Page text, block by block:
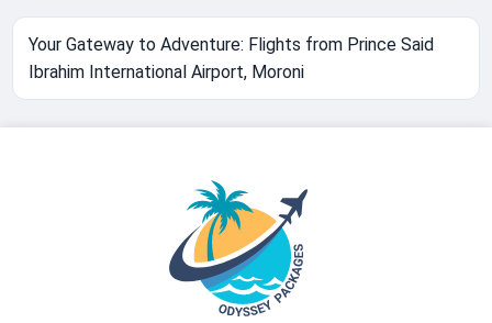
Your Gateway to Adventure: Flights from Prince Said
Ibrahim International Airport, Moroni